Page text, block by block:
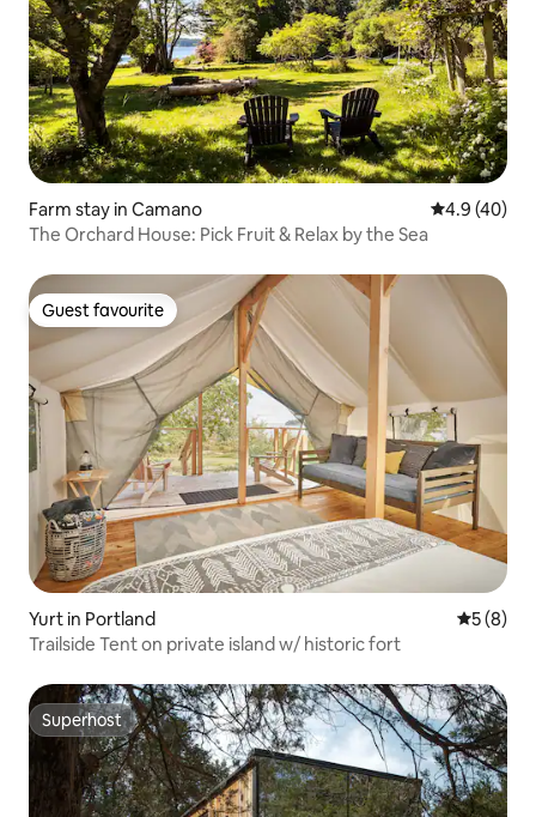
Farm stay in Camano 4.9 out of 5
4.9 (40)
The Orchard House: Pick Fruit & Relax by the Sea
Guest favourite
Guest favourite
Yurt in Portland 5 out of
5 (8)
Trailside Tent on private island w/ historic fort
Superhost
Superhost